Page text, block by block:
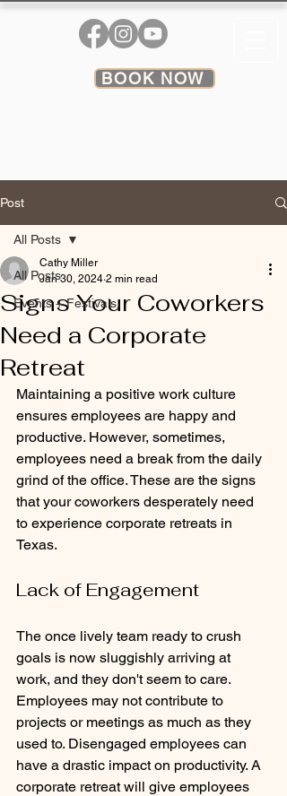
BOOK NOW
Post
All Posts
Events + Festivals
All Posts
Signs Your Coworkers
Need a Corporate
Retreat
Cathy Miller
Jan 30, 2024 2 min read
Maintaining a positive work culture
ensures employees are happy and
productive. However, sometimes,
employees need a break from the daily
grind of the office. These are the signs
that your coworkers desperately need
to experience corporate retreats in
Texas.
Lack of Engagement
The once lively team ready to crush
goals is now sluggishly arriving at
work, and they don't seem to care.
Employees may not contribute to
projects or meetings as much as they
used to. Disengaged employees can
have a drastic impact on productivity. A
corporate retreat will give employees